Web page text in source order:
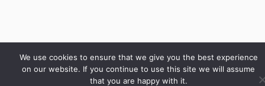
© Stefanie Winter 2023. All rights reserved
We use cookies to ensure that we give you the best experience
on our website. If you continue to use this site we will assume
that you are happy with it.